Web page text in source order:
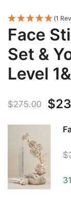
(1
Face
Set &
Level
$275.00 $
$